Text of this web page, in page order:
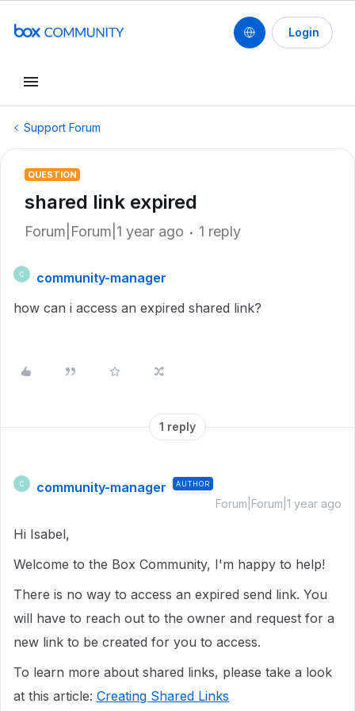
Login
Support Forum
QUESTION
shared link expired
Forum|Forum|1 year ago 1 reply
C
community-manager
how can i access an expired shared link?
1 reply
C community-manager AUTHOR
Forum|Forum|1 year ago
Hi Isabel,
Welcome to the Box Community, I'm happy to help!
There is no way to access an expired send link. You
will have to reach out to the owner and request for a
new link to be created for you to access.
To learn more about shared links, please take a look
at this article: Creating Shared Links